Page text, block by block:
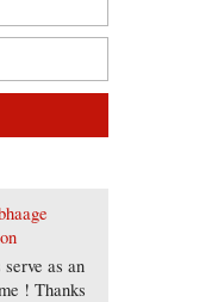
as an
! Thanks